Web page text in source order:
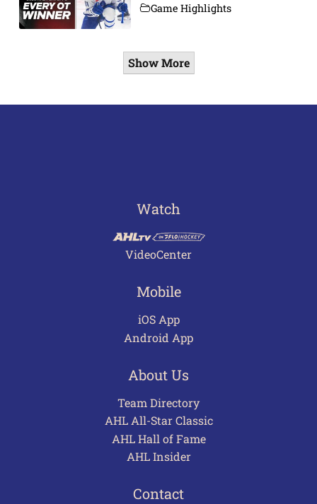
Game Highlights
Show More
Watch
VideoCenter
Mobile
iOS App
Android App
About Us
Team Directory
AHL All-Star Classic
AHL Hall of Fame
AHL Insider
Contact